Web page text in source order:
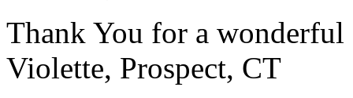
Thank You for a
Violette, Prospect, CT